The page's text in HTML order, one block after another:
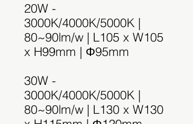
20W -
3000K/4000K/5000K |
80~90lm/w | L105 x W105
x H99mm | Φ95mm
30W -
3000K/4000K/5000K |
80~90lm/w | L130 x W130